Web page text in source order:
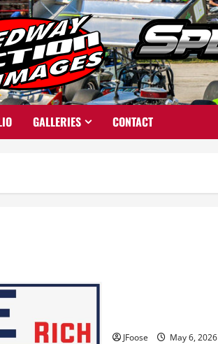
GALLERIES CONTACT
JFoose May 6, 2026